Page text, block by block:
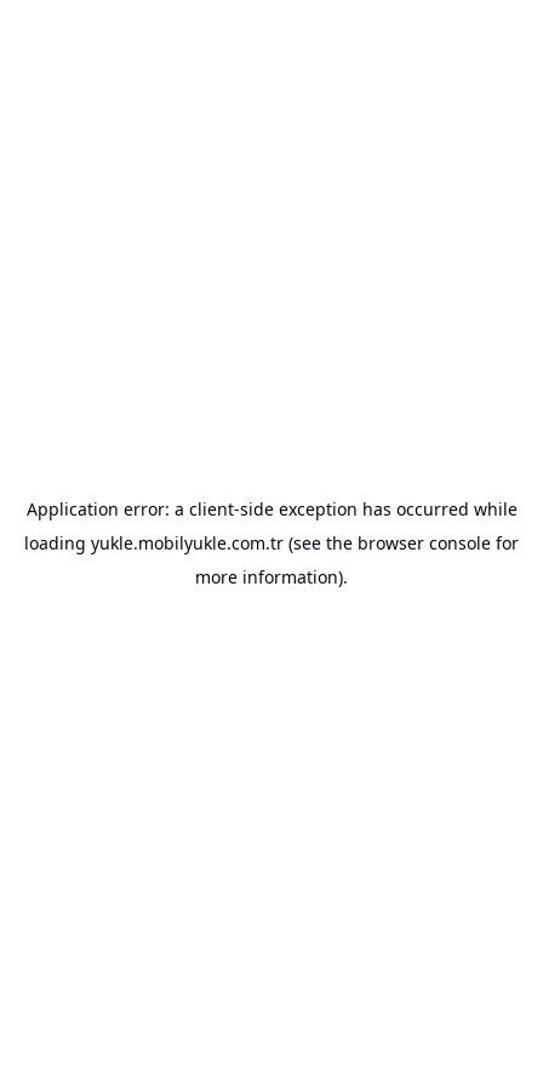
Application error: a client-side exception has occurred while
loading yukle.mobilyukle.com.tr (see the browser console for
more information).